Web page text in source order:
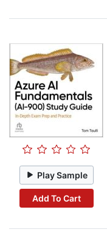
Play Sample
Add To Cart